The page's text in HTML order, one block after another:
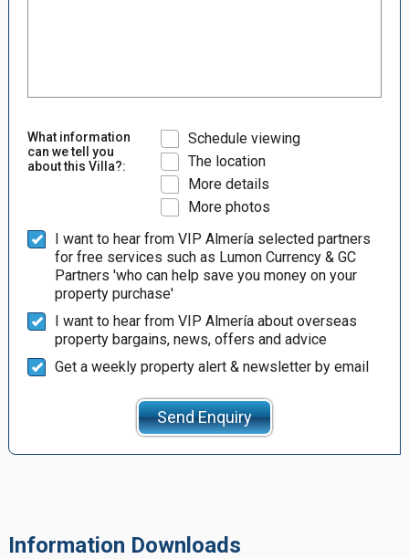
What information
can we tell you
about this Villa?:
Schedule viewing
The location
More details
More photos
I want to hear from VIP Almería selected partners
for free services such as Lumon Currency & GC
Partners 'who can help save you money on your
property purchase'
I want to hear from VIP Almería about overseas
property bargains, news, offers and advice
Get a weekly property alert & newsletter by email
Send Enquiry
Information Downloads